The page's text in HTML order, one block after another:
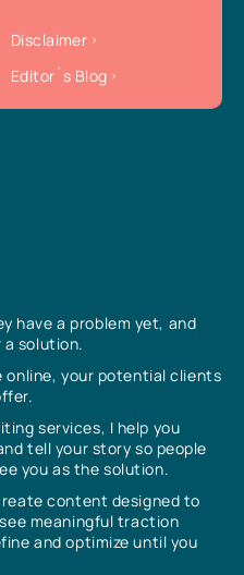
have a problem yet, and
a solution.
online, your potential clients
services, I help you
tell your story so people
you as the solution.
content designed to
meaningful traction
and optimize until you
Disclaimer
Editor`s Blog